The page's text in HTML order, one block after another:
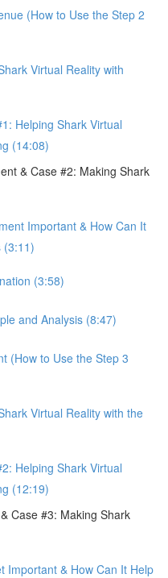
(How to Use the Step 2
Virtual Reality with
Helping Shark Virtual
(14:08)
& Case #2: Making Shark
Important & How Can It
(3:11)
(3:58)
and Analysis (8:47)
(How to Use the Step 3
Virtual Reality with the
Helping Shark Virtual
(12:19)
Case #3: Making Shark
Important & How Can It Help